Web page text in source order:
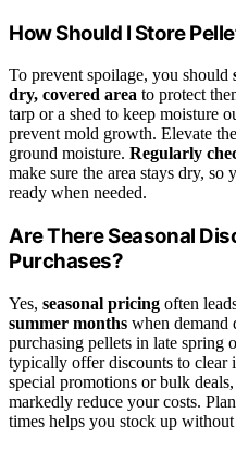
How Should I Store
To prevent spoilage, you should
dry, covered area to protect
tarp or a shed to keep moisture
prevent mold growth. Elevate
ground moisture. Regularly
make sure the area stays dry,
ready when needed.
Are There Seasonal
Purchases?
Yes, seasonal pricing often
summer months when demand
purchasing pellets in late spring
typically offer discounts to clear
special promotions or bulk deals,
markedly reduce your costs.
times helps you stock up